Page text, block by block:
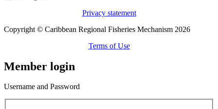
Privacy statement
Copyright © Caribbean Regional Fisheries Mechanism 2026
Terms of Use
Member login
Username and Password